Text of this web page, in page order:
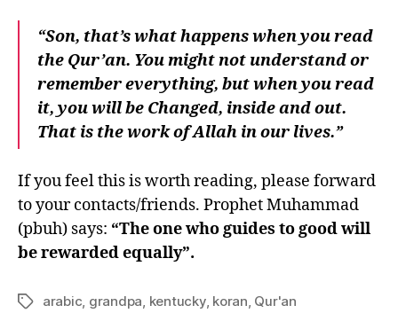
“Son, that’s what happens when you read
the Qur’an. You might not understand or
remember everything, but when you read
it, you will be Changed, inside and out.
That is the work of Allah in our lives.”
If you feel this is worth reading, please forward
to your contacts/friends. Prophet Muhammad
(pbuh) says: “The one who guides to good will
be rewarded equally”.
Tagsarabic grandpa kentucky, koran Qur'an